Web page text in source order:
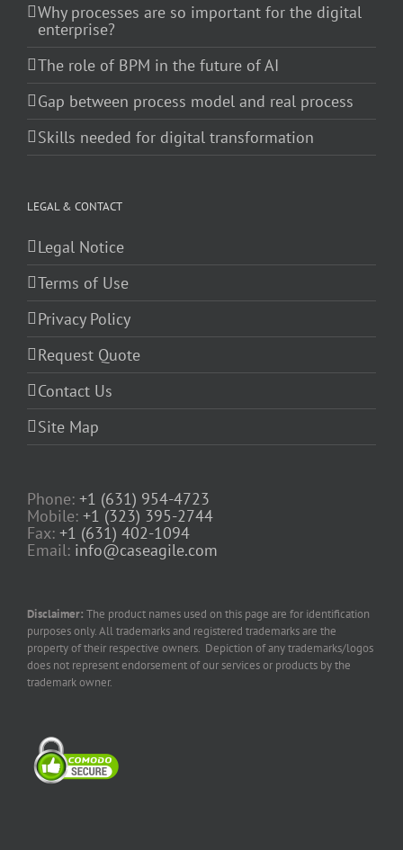
Why processes are so important for the digital
enterprise?
The role of BPM in the future of AI
Gap between process model and real process
Skills needed for digital transformation
LEGAL & CONTACT
Legal Notice
Terms of Use
Privacy Policy
Request Quote
Contact Us
Site Map
Phone: +1 (631) 954-4723
Mobile: +1 (323) 395-2744
Fax: +1 (631) 402-1094
Email: info@caseagile.com
Disclaimer: The product names used on this page are for identification
purposes only. All trademarks and registered trademarks are the
property of their respective owners. Depiction of any trademarks/logos
does not represent endorsement of our services or products by the
trademark owner.